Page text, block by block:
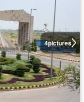
4pictures